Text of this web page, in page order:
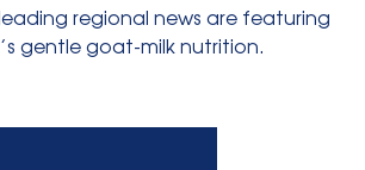
regional news are featuring
gentle goat-milk nutrition.